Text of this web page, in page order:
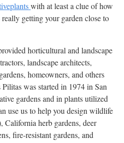
with at least a clue of how
getting your garden close to
horticultural and landscape
landscape architects,
homeowners, and others
was started in 1974 in San
gardens and in plants utilized
use us to help you design wildlife
California herb gardens, deer
fire-resistant gardens, and